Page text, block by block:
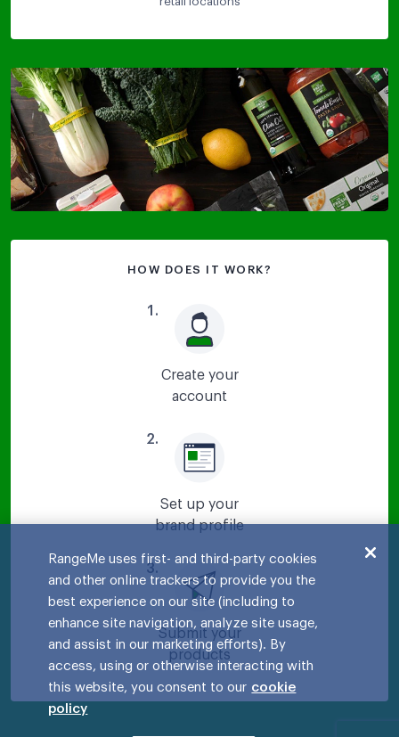
HOW DOES IT WORK?
1 .
Create your
account
2.
Set up your
brand profile
3.
Submit your
products
RangeMe uses first- and third-party cookies
and other online trackers to provide you the
best experience on our site (including to
enhance site navigation, analyze site usage,
and assist in our marketing efforts). By
access, using or otherwise interacting with
this website, you consent to our cookie
policy